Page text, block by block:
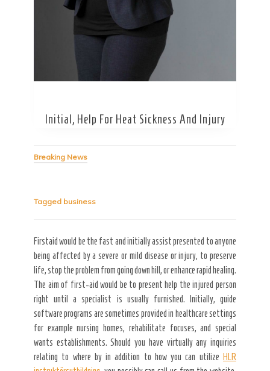
Secret Caps
Initial, Help For Heat Sickness And Injury
Breaking News
Tagged business
Firstaid would be the fast and initially assist presented to anyone
being affected by a severe or mild disease or injury, to preserve
life, stop the problem from going down hill, or enhance rapid healing.
The aim of first-aid would be to present help the injured person
right until a specialist is usually furnished. Initially, guide
software programs are sometimes provided in healthcare settings
for example nursing homes, rehabilitate focuses, and special
wants establishments. Should you have virtually any inquiries
relating to where by in addition to how you can utilize HLR